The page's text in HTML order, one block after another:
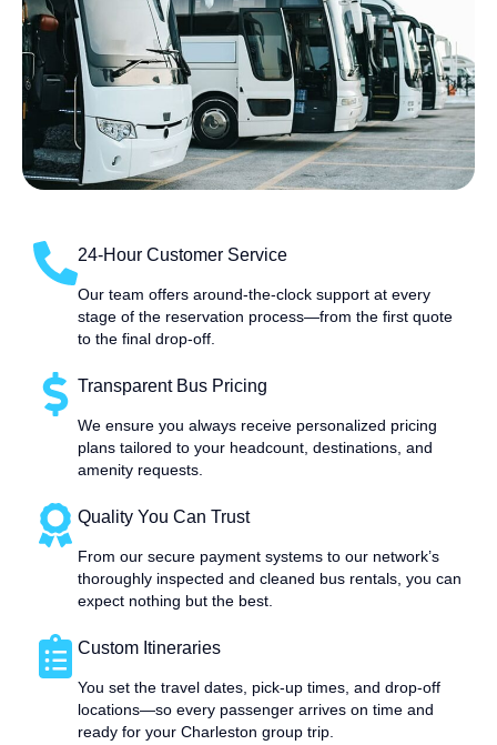
24-Hour Customer Service
Our team offers around-the-clock support at every
stage of the reservation process—from the first quote
to the final drop-off.
Transparent Bus Pricing
We ensure you always receive personalized pricing
plans tailored to your headcount, destinations, and
amenity requests.
Quality You Can Trust
From our secure payment systems to our network’s
thoroughly inspected and cleaned bus rentals, you can
expect nothing but the best.
Custom Itineraries
You set the travel dates, pick-up times, and drop-off
locations—so every passenger arrives on time and
ready for your Charleston group trip.